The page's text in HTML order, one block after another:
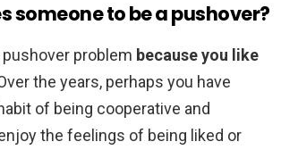
someone to be a pushover?
pushover problem because you like
the years, perhaps you have
of being cooperative and
the feelings of being liked or